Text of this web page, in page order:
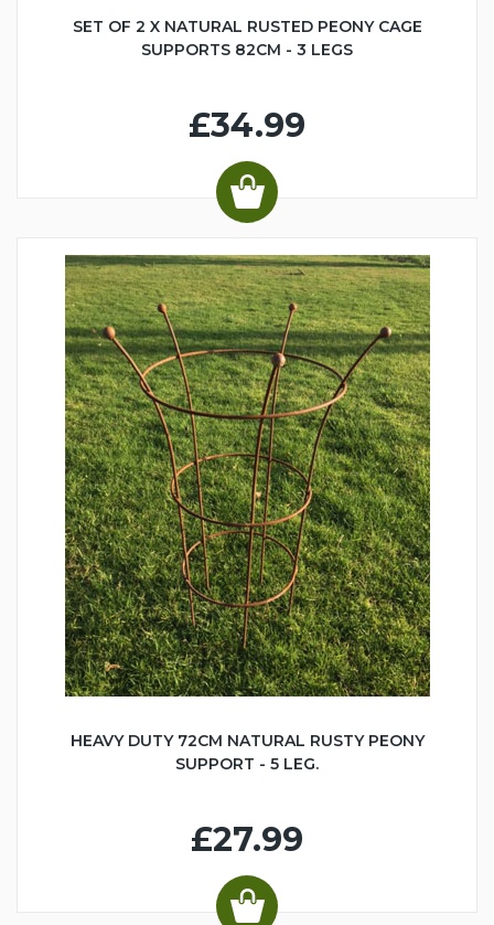
SET OF 2 X NATURAL RUSTED PEONY CAGE
SUPPORTS 82CM - 3 LEGS
£34.99
HEAVY DUTY 72CM NATURAL RUSTY PEONY
SUPPORT - 5 LEG.
£27.99